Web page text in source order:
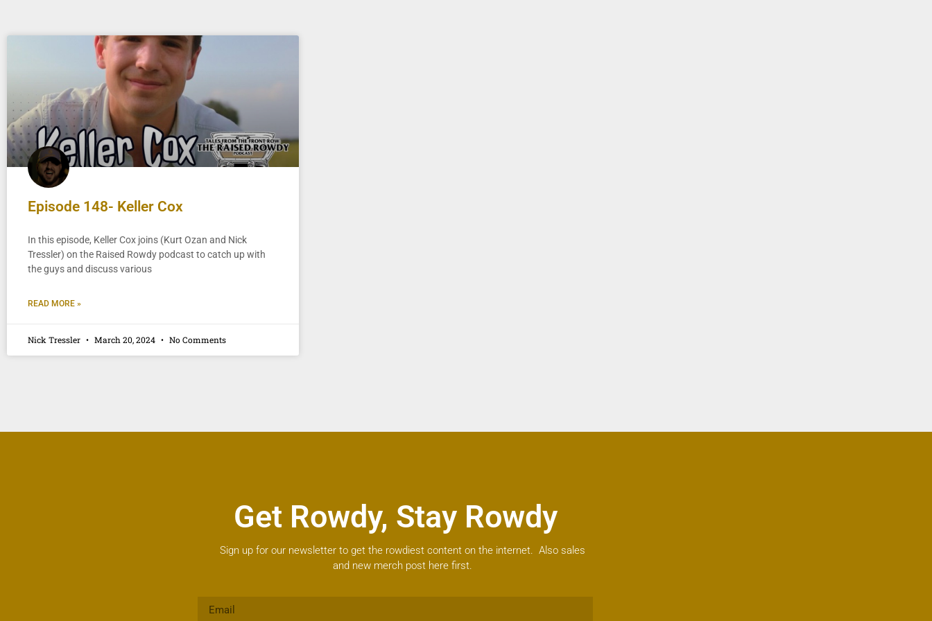
Episode 148- Keller Cox
In this episode, Keller Cox joins (Kurt Ozan and Nick
Tressler) on the Raised Rowdy podcast to catch up with
the guys and discuss various
READ MORE »
Nick Tressler March 20, 2024 No Comments
Get Rowdy, Stay Rowdy
Sign up for our newsletter to get the rowdiest content on the internet. Also sales
and new merch post here first.